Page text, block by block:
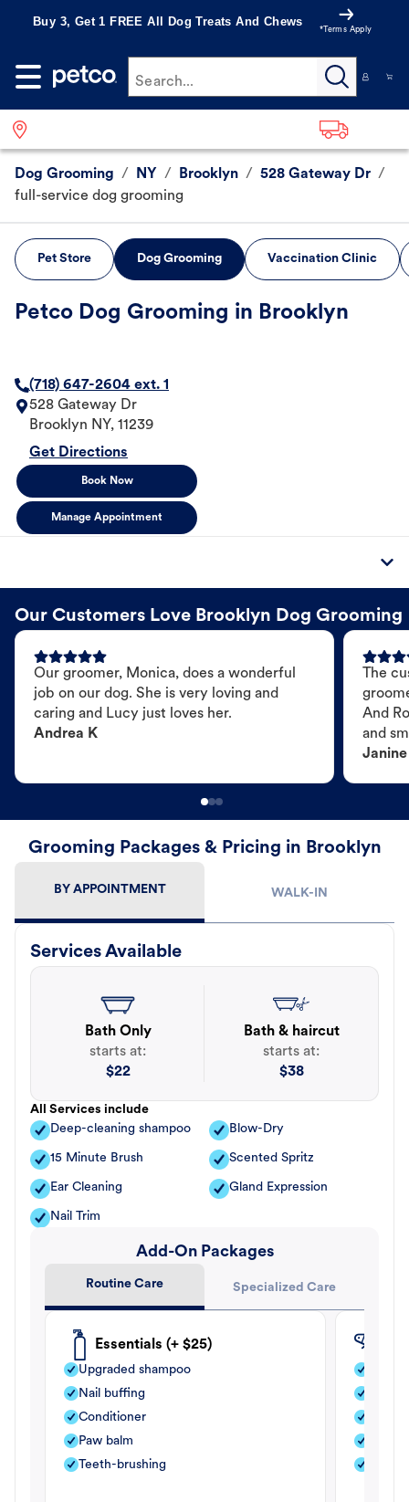
Buy 3, Get 1 FREE All Dog Treats And Chews
*Terms Apply
Search...
Dog Grooming / NY / Brooklyn / 528 Gateway Dr /
full-service dog grooming
Pet Store Dog Grooming Vaccination Clinic
Petco Dog Grooming in Brooklyn
(718) 647-2604 ext. 1
528 Gateway Dr
Brooklyn NY, 11239
Get Directions
Book Now
Manage Appointment
Our Customers Love Brooklyn Dog Grooming
Our groomer, Monica, does a wonderful
job on our dog. She is very loving and
caring and Lucy just loves her.
Andrea K
The
And
and
Janine
Grooming Packages & Pricing in Brooklyn
BY APPOINTMENT WALK-IN
Services Available
Bath Only
starts at:
$22
Bath & haircut
starts at:
$38
All Services include
Deep-cleaning shampoo
Blow-Dry
15 Minute Brush Scented Spritz
Ear Cleaning Gland Expression
Nail Trim
Add-On Packages
Routine Care Specialized Care
Essentials (+ $25)
Upgraded shampoo
Nail buffing
Conditioner
Paw balm
Teeth-brushing